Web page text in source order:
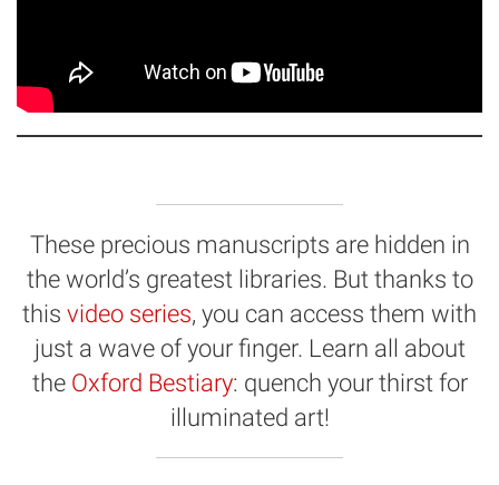
These precious manuscripts are hidden in
the world’s greatest libraries. But thanks to
this video series, you can access them with
just a wave of your finger. Learn all about
the Oxford Bestiary: quench your thirst for
illuminated art!